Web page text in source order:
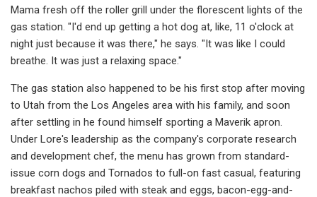
Mama fresh off the roller grill under the florescent lights of the
gas station. "I'd end up getting a hot dog at, like, 11 o'clock at
night just because it was there," he says. "It was like I could
breathe. It was just a relaxing space."
The gas station also happened to be his first stop after moving
to Utah from the Los Angeles area with his family, and soon
after settling in he found himself sporting a Maverik apron.
Under Lore's leadership as the company's corporate research
and development chef, the menu has grown from standard-
issue corn dogs and Tornados to full-on fast casual, featuring
breakfast nachos piled with steak and eggs, bacon-egg-and-